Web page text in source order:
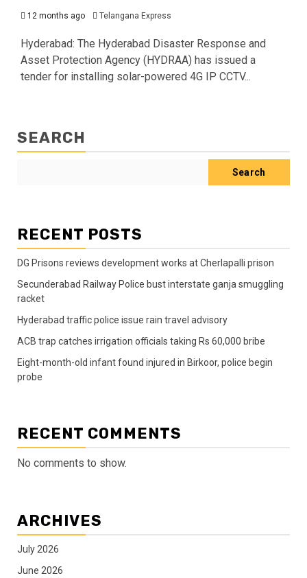
12 months ago Telangana Express
Hyderabad: The Hyderabad Disaster Response and
Asset Protection Agency (HYDRAA) has issued a
tender for installing solar-powered 4G IP CCTV...
SEARCH
Search
RECENT POSTS
DG Prisons reviews development works at Cherlapalli prison
Secunderabad Railway Police bust interstate ganja smuggling
racket
Hyderabad traffic police issue rain travel advisory
ACB trap catches irrigation officials taking Rs 60,000 bribe
Eight-month-old infant found injured in Birkoor, police begin
probe
RECENT COMMENTS
No comments to show.
ARCHIVES
July 2026
June 2026